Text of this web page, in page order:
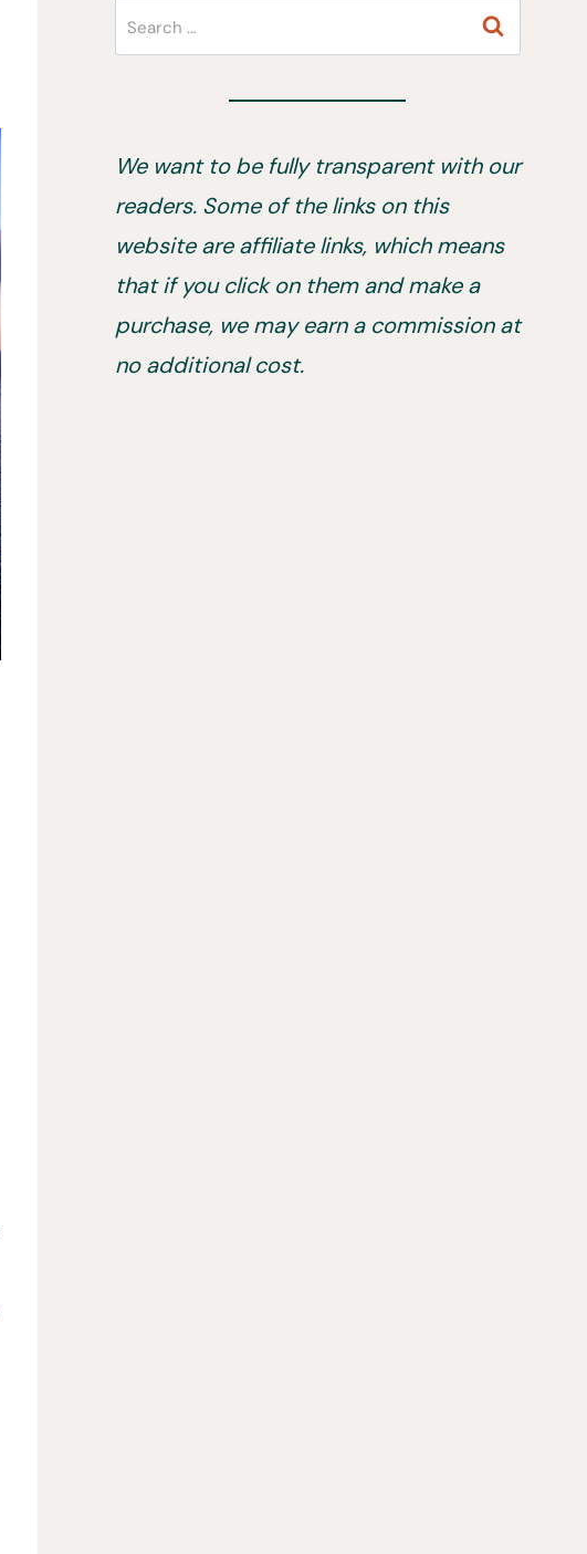
Search
for:
We want to be fully transparent with our
readers. Some of the links on this
website are affiliate links, which means
that if you click on them and make a
purchase, we may earn a commission at
no additional cost.